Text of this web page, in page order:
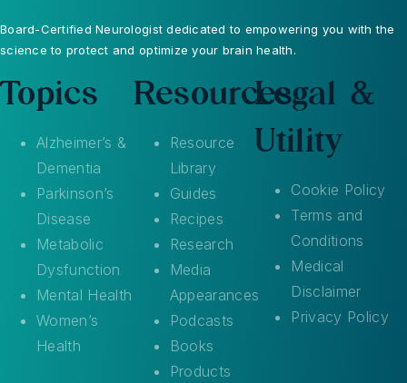
Board-Certified Neurologist dedicated to empowering you with the
science to protect and optimize your brain health.
Topics
Alzheimer’s &
Dementia
Parkinson’s
Disease
Metabolic
Dysfunction
Mental Health
Women’s
Health
Resources
Resource
Library
Guides
Recipes
Research
Media
Appearances
Podcasts
Books
Products
Legal &
Utility
Cookie Policy
Terms and
Conditions
Medical
Disclaimer
Privacy Policy